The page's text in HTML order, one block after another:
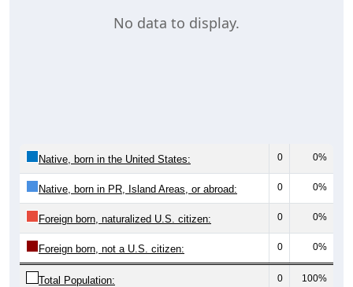
No data to display.
Native, born in the United States: 0 0%
Native, born in PR, Island Areas, or abroad: 0 0%
Foreign born, naturalized U.S. citizen: 0 0%
Foreign born, not a U.S. citizen: 0 0%
Total Population: 0 100%